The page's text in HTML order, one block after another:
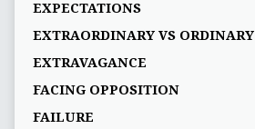
EXPECTATIONS
EXTRAORDINARY VS ORDINARY
EXTRAVAGANCE
FACING OPPOSITION
FAILURE